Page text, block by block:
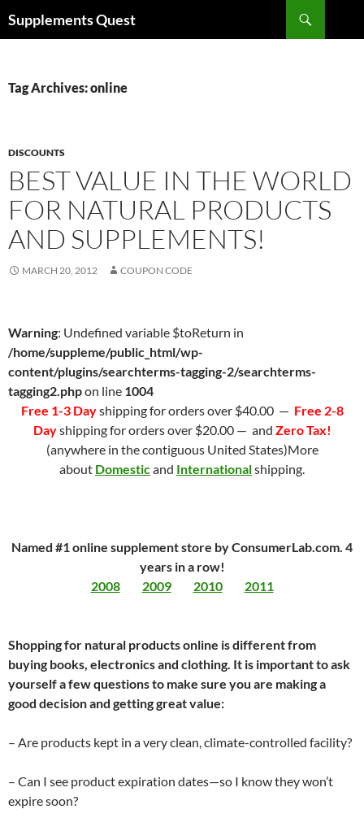
toSupplements Quest
Tag Archives: online
DISCOUNTS
BEST VALUE IN THE WORLD
FOR NATURAL PRODUCTS
AND SUPPLEMENTS!
MARCH 20, 2012 COUPON CODE
Warning: Undefined variable $toReturn in
/home/suppleme/public_html/wp-
content/plugins/searchterms-tagging-2/searchterms-
tagging2.phpon line 1004
Free 1-3 Dayshipping for orders over $40.00 — Free 2-8
Dayshipping for orders over $20.00 — and Zero Tax!
(anywhere in the contiguous United States)More
about Domesticand Internationalshipping.
Named #1 online supplement store by ConsumerLab.com. 4
years in a row!
2008
2009 2010 2011
Shopping for natural products online is different from
buying books, electronics and clothing. It is important to ask
yourself a few questions to make sure you are making a
good decision and getting great value:
– Are products kept in a very clean, climate-controlled facility?
– Can I see product expiration dates—so I know they won’t
expire soon?